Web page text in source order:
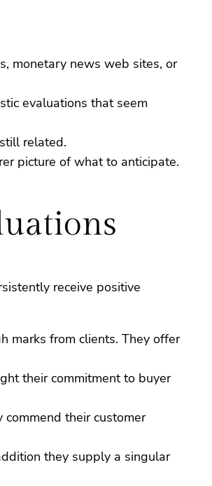
monetary news web sites, or
evaluations that seem
related.
picture of what to anticipate.
receive positive
marks from clients. They offer
their commitment to buyer
their customer
they supply a singular